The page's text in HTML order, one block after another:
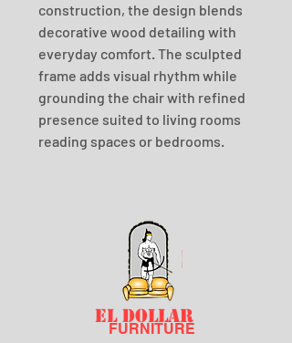
construction, the design blends
decorative wood detailing with
everyday comfort. The sculpted
frame adds visual rhythm while
grounding the chair with refined
presence suited to living rooms
reading spaces or bedrooms.
EL DOLLAR
FURNITURE